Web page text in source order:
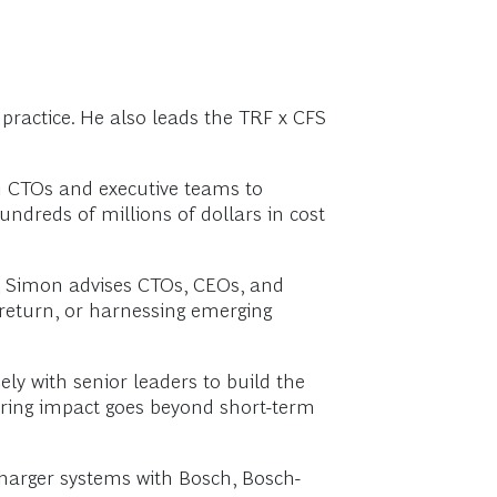
He also leads the TRF x CFS
and executive teams to
of millions of dollars in cost
advises CTOs, CEOs, and
or harnessing emerging
with senior leaders to build the
impact goes beyond short-term
systems with Bosch, Bosch-